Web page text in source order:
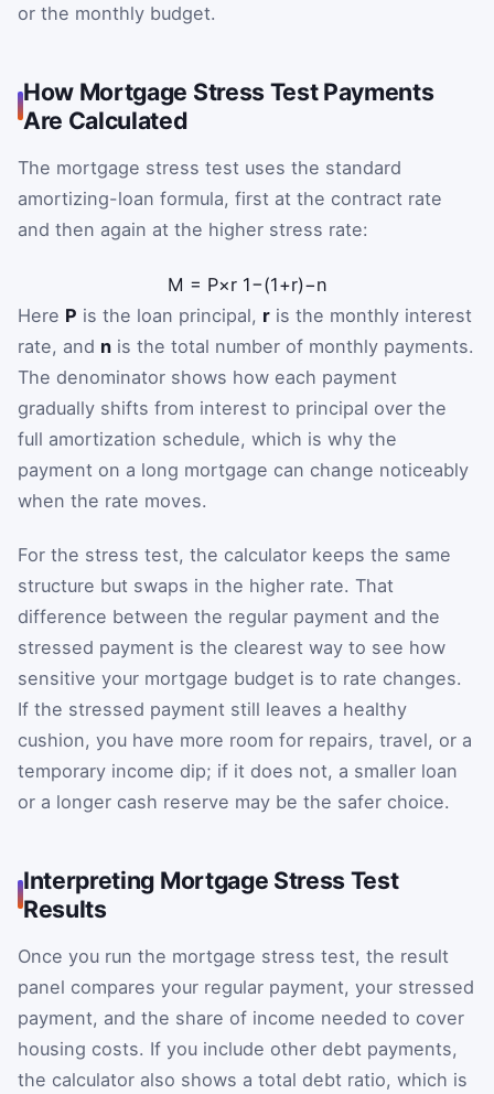
or the monthly budget.
How Mortgage Stress Test Payments
Are Calculated
The mortgage stress test uses the standard
amortizing-loan formula, first at the contract rate
and then again at the higher stress rate:
M = P×r 1−(1+r)−n
Here P is the loan principal, r is the monthly interest
rate, and n is the total number of monthly payments.
The denominator shows how each payment
gradually shifts from interest to principal over the
full amortization schedule, which is why the
payment on a long mortgage can change noticeably
when the rate moves.
For the stress test, the calculator keeps the same
structure but swaps in the higher rate. That
difference between the regular payment and the
stressed payment is the clearest way to see how
sensitive your mortgage budget is to rate changes.
If the stressed payment still leaves a healthy
cushion, you have more room for repairs, travel, or a
temporary income dip; if it does not, a smaller loan
or a longer cash reserve may be the safer choice.
Interpreting Mortgage Stress Test
Results
Once you run the mortgage stress test, the result
panel compares your regular payment, your stressed
payment, and the share of income needed to cover
housing costs. If you include other debt payments,
the calculator also shows a total debt ratio, which is